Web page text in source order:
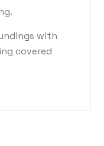
with
covered